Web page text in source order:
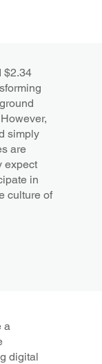
$2.34
simply
are
expect
in
culture of
a
digital